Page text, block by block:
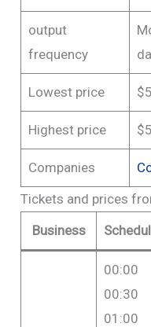
output
frequency
Lowest price
Highest price
Companies
Tickets and prices
Business
00:00
00:30
01:00